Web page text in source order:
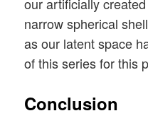
narrow spherical
as our latent space
of this series for this
Conclusion